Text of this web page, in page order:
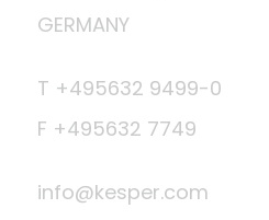
GERMANY
T +495632 9499-0
F +495632 7749
info@kesper.com